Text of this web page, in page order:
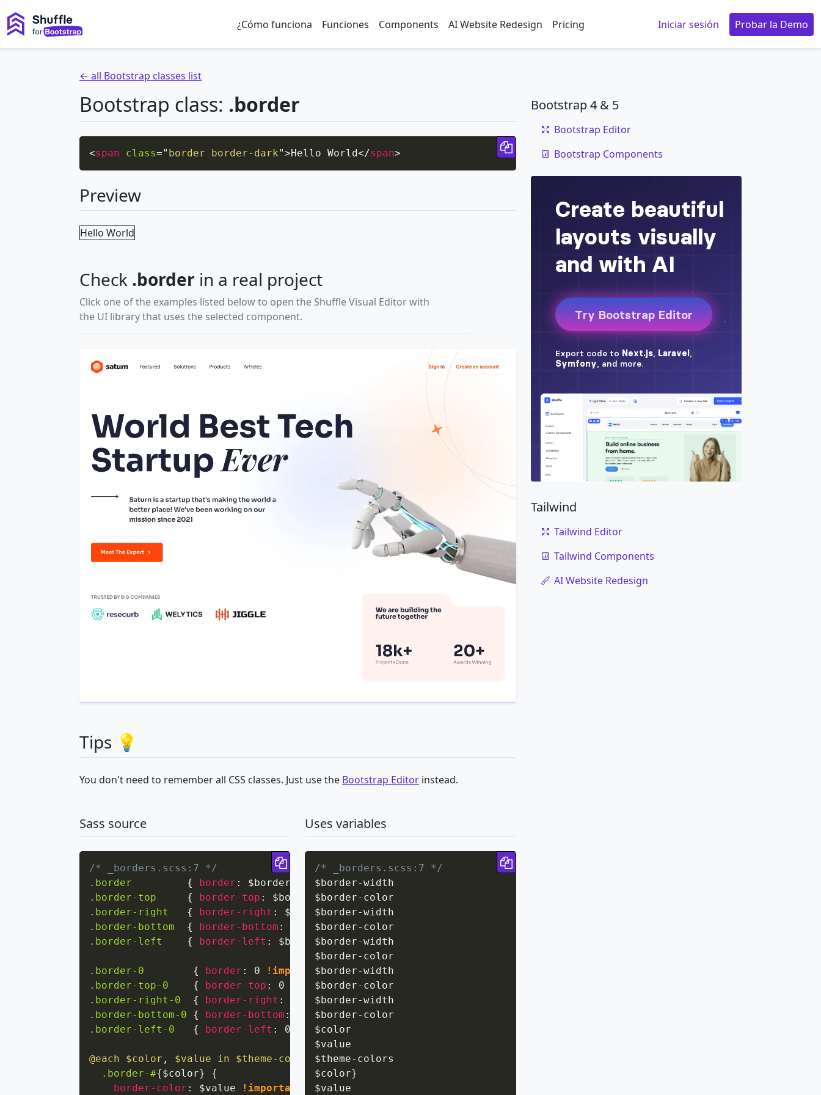
¿Cómo funciona Funciones Components AI Website Redesign Pricing Iniciar sesión Probar la Demo
← all Bootstrap classes list
Bootstrap class: .border
<span class=" border border-dark">Hello World</span>
Copy code
Preview
Hello World
Check .border in a real project
Click one of the examples listed below to open the Shuffle Visual Editor with
the UI library that uses the selected component.
Tips 💡
You don't need to remember all CSS classes. Just use the Bootstrap Editor instead.
Sass source
/* _borders.scss:7 */
.border
{ border : $border-width solid $border-color
.border-top
{ border-top : $border-width solid $border-color
.border-right
{ border-right : $border-width solid $border-color
.border-bottom
{ border-bottom : $border-width solid $border-color
.border-left
{ border-left : $border-width solid $border-color
.border-0 { border : 0 !important;
}
.border-top-0
{ border-top : 0 !important;
}
.border-right-0
{ border-right : !important; }
.border-bottom-0
{ border-bottom : !important;
}
.border-left-0
{ border-left : 0 !important
@each $color , $value in $theme-colors
{
.border-#{$color}
{
border-color : $value !important
Copy code
Uses variables
/* _borders.scss:7 */
$border-width
$border- color
$border-width
$border- color
$border-width
$border- color
$border-width
$border- color
$border-width
$border- color
$color
$value
$theme- colors
$color}
$value
Copy code
Bootstrap 4 & 5
Bootstrap Editor
Bootstrap Components
Tailwind
Tailwind Editor
Tailwind Components
AI Website Redesign